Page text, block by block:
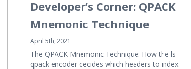
Developer’s Corner: QPACK
Mnemonic Technique
April 5th, 2021
The QPACK Mnemonic Technique: How the ls-
qpack encoder decides which headers to index.